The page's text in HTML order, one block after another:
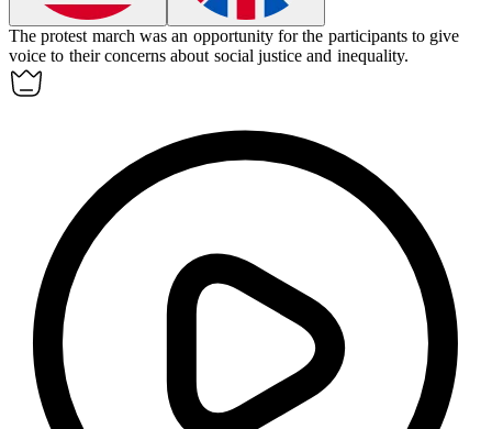
The protest march was an opportunity for the participants to give
voice to their concerns about social justice and inequality.